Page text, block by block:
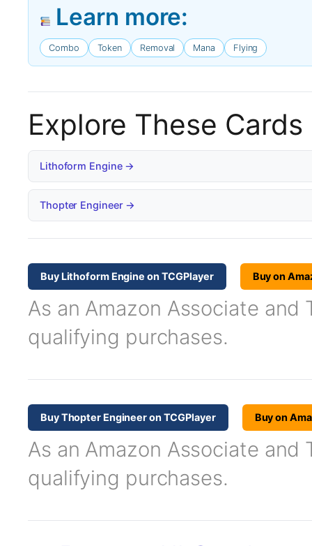
Learn more:
Combo Token Removal Mana Flying
Explore These Cards
Lithoform Engine →
Thopter Engineer →
Buy Lithoform Engine on TCGPlayer Buy on
As an Amazon Associate and
qualifying purchases.
Buy Thopter Engineer on TCGPlayer Buy on
As an Amazon Associate and
qualifying purchases.